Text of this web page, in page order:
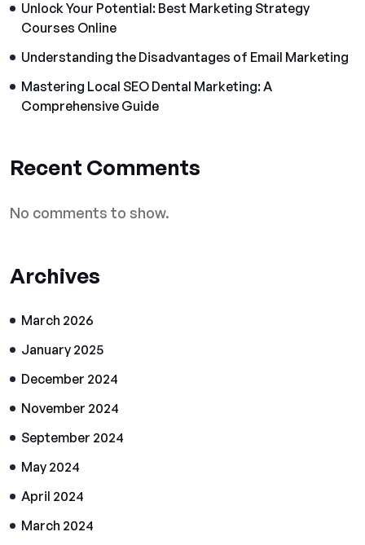
Unlock Your Potential: Best Marketing Strategy
Courses Online
Understanding the Disadvantages of Email Marketing
Mastering Local SEO Dental Marketing: A
Comprehensive Guide
Recent Comments
No comments to show.
Archives
March 2026
January 2025
December 2024
November 2024
September 2024
May 2024
April 2024
March 2024